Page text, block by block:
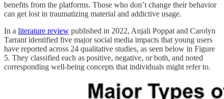
benefits from the platforms. Those who don’t change their behavior
can get lost in traumatizing material and addictive usage.
In a literature review published in 2022, Anjali Poppat and Carolyn
Tarrant identified five major social media impacts that young users
have reported across 24 qualitative studies, as seen below in Figure
5. They classified each as positive, negative, or both, and noted
corresponding well-being concepts that individuals might refer to.